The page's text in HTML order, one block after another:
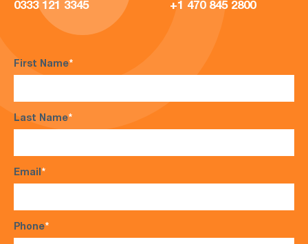
0333 121 3345 +1 470 845 2800
First Name*
Last Name*
Email*
Phone*